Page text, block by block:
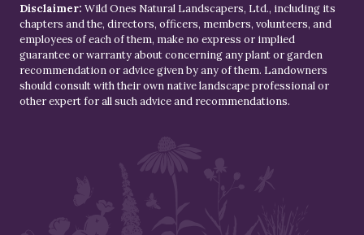
Disclaimer: Wild Ones Natural Landscapers, Ltd., including its
chapters and the, directors, officers, members, volunteers, and
employees of each of them, make no express or implied
guarantee or warranty about concerning any plant or garden
recommendation or advice given by any of them. Landowners
should consult with their own native landscape professional or
other expert for all such advice and recommendations.